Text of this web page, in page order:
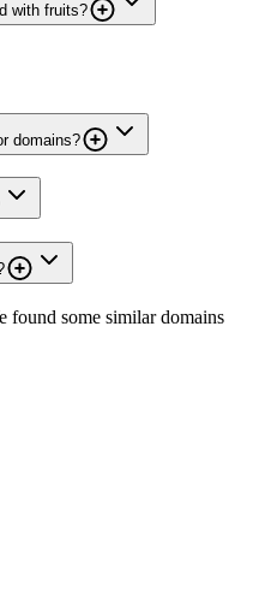
with fruits?
domains?
found some similar domains